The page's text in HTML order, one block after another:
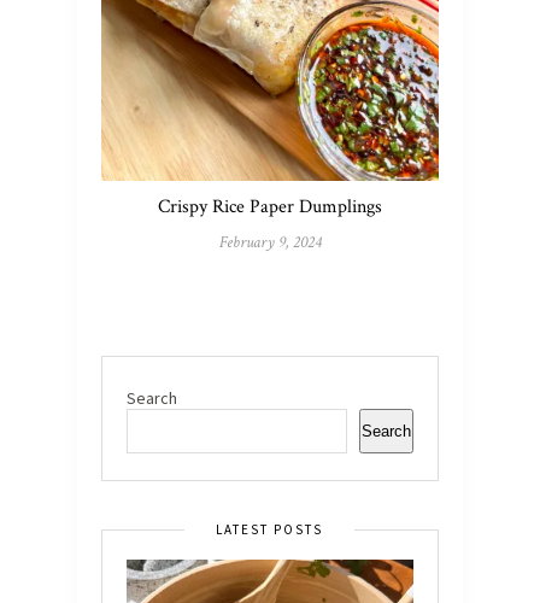
Crispy Rice Paper Dumplings
February 9, 2024
Search
Search
LATEST POSTS